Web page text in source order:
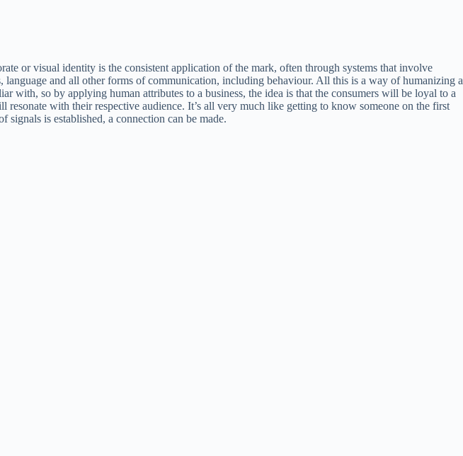
or visual identity is the consistent application of the mark, often through systems that involve
and all other forms of communication, including behaviour. All this is a way of humanizing a
with, so by applying human attributes to a business, the idea is that the consumers will be loyal to a
with their respective audience. It’s all very much like getting to know someone on the first
is established, a connection can be made.